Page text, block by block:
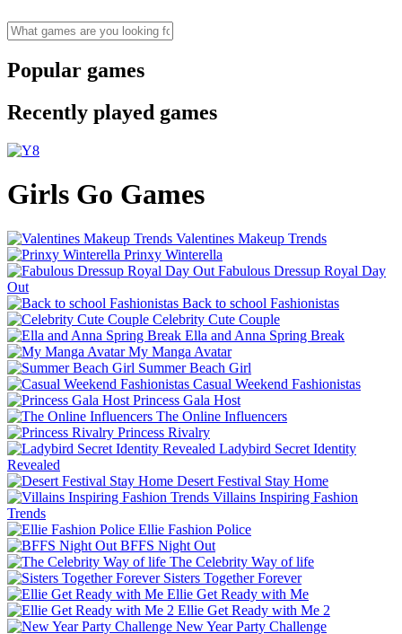
Popular games
Recently played games
Girls Go Games
Valentines Makeup Trends
Prinxy Winterella
Fabulous Dressup Royal Day
Out
Back to school Fashionistas
Celebrity Cute Couple
Ella and Anna Spring Break
My Manga Avatar
Summer Beach Girl
Casual Weekend Fashionistas
Princess Gala Host
The Online Influencers
Princess Rivalry
Ladybird Secret Identity
Revealed
Desert Festival Stay Home
Villains Inspiring Fashion
Trends
Ellie Fashion Police
BFFS Night Out
The Celebrity Way of life
Sisters Together Forever
Ellie Get Ready with Me
Ellie Get Ready with Me 2
New Year Party Challenge